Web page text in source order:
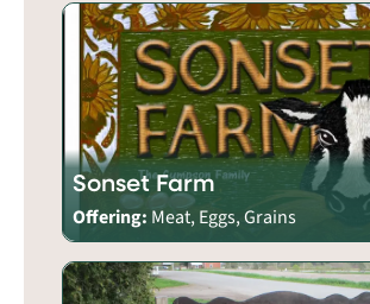
Sonset Farm
Offering: Meat, Eggs, Grains